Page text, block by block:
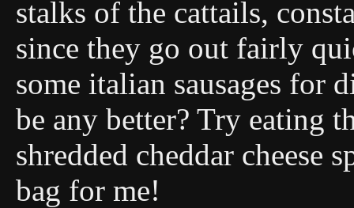
stalks of the cattails,
since they go out fairly
some italian sausages for
be any better? Try eating
shredded cheddar cheese
bag for me!